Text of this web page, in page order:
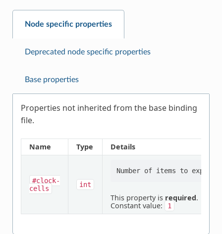
Node specific properties
Deprecated node specific properties
Base properties
Properties not inherited from the base binding
file.
Name Type Details
#clock-
cells
int
This property is required.
Constant value:
1